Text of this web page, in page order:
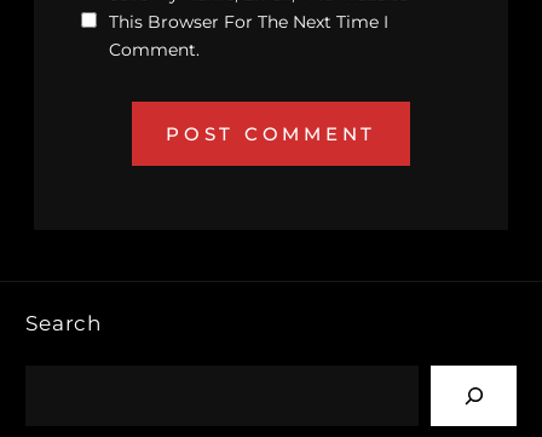
This Browser For The Next Time I
Comment.
Search